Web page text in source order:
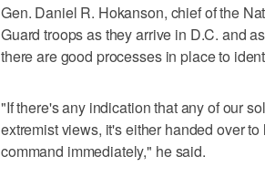
Gen. Daniel R. Hokanson, chief of the
Guard troops as they arrive in D.C. and
there are good processes in place to
"If there's any indication that any of our
extremist views, it's either handed over
command immediately," he said.